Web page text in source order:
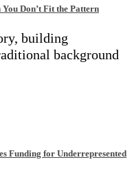
Don’t Fit the Pattern
building
background
Funding for Underrepresented